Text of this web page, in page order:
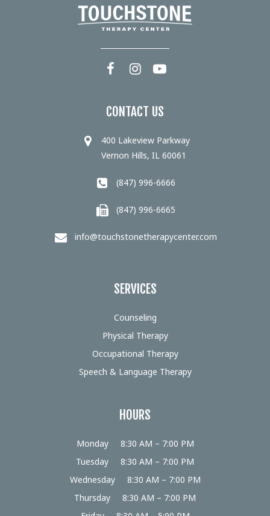
CONTACT US
400 Lakeview Parkway
Vernon Hills, IL 60061
(847) 996-6666
(847) 996-6665
info@touchstonetherapycenter.com
SERVICES
Counseling
Physical Therapy
Occupational Therapy
Speech & Language Therapy
HOURS
Monday
8:30 AM – 7:00 PM
Tuesday
8:30 AM – 7:00 PM
Wednesday
8:30 AM – 7:00 PM
Thursday
8:30 AM – 7:00 PM